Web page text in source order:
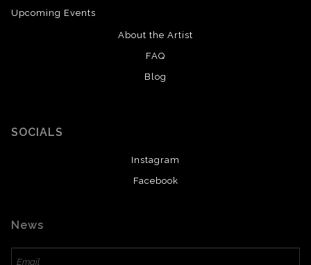
Upcoming Events
About the Artist
FAQ
Blog
SOCIALS
Instagram
Facebook
News